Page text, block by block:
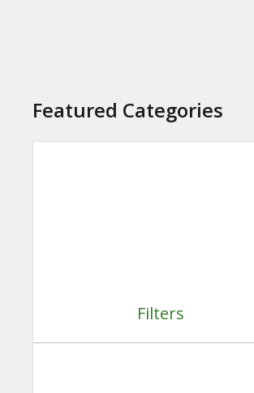
Featured Categories
Filters